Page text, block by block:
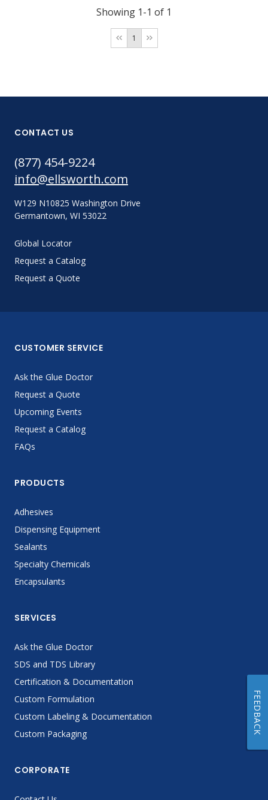
Showing 1-1 of 1
1
CONTACT US
(877) 454-9224
info@ellsworth.com
W129 N10825 Washington Drive
Germantown, WI 53022
Global Locator
Request a Catalog
Request a Quote
CUSTOMER SERVICE
Ask the Glue Doctor
Request a Quote
Upcoming Events
Request a Catalog
FAQs
PRODUCTS
Adhesives
Dispensing Equipment
Sealants
Specialty Chemicals
Encapsulants
SERVICES
Ask the Glue Doctor
SDS and TDS Library
Certification & Documentation
Custom Formulation
Custom Labeling & Documentation
Custom Packaging
CORPORATE
FEEDBACK